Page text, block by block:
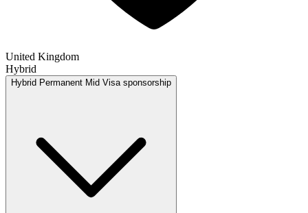
United Kingdom
Hybrid
Hybrid Permanent Mid Visa sponsorship